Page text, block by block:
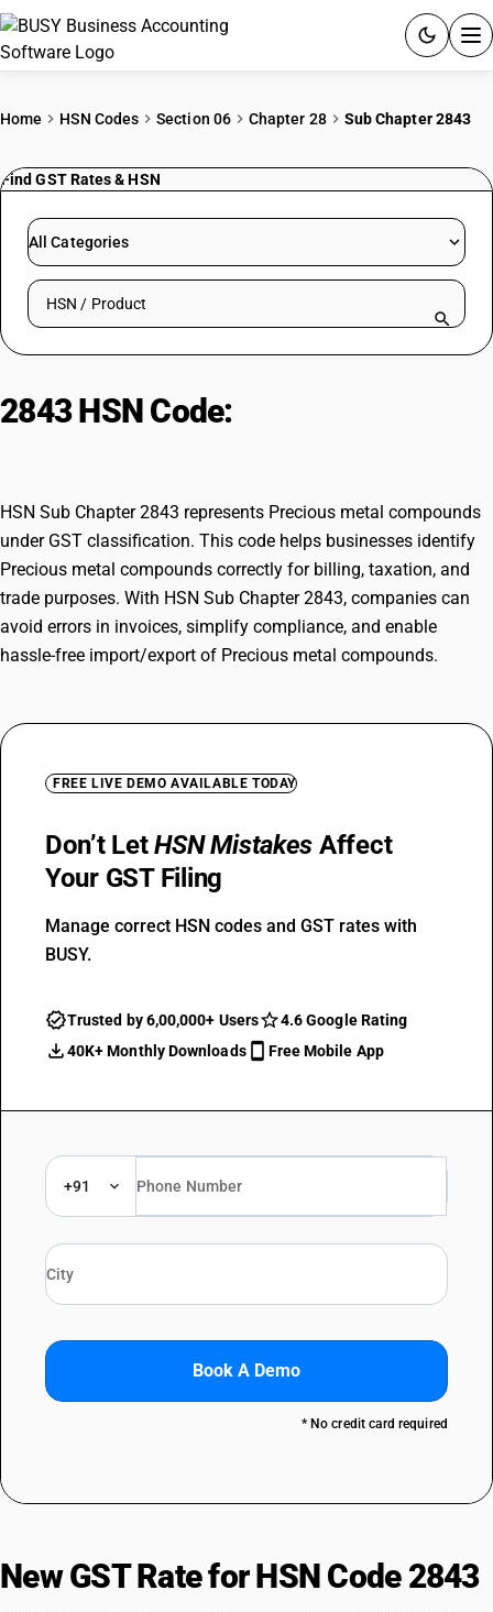
Quick setup. Full access. Explore at your pace.
Home HSN Codes Section 06 Chapter 28 Sub Chapter 2843
Find GST Rates & HSN
All Categories
Search HSN by code or product name
2843 HSN Code:
HSN Sub Chapter 2843 represents Precious metal compounds
under GST classification. This code helps businesses identify
Precious metal compounds correctly for billing, taxation, and
trade purposes. With HSN Sub Chapter 2843, companies can
avoid errors in invoices, simplify compliance, and enable
hassle-free import/export of Precious metal compounds.
FREE LIVE DEMO AVAILABLE TODAY
Don’t LetHSN Mistakes Affect
Your GST Filing
Manage correct HSN codes and GST rates with
BUSY.
Trusted by 6,00,000+ Users
4.6 Google Rating
40K+ Monthly Downloads
Free Mobile App
+91
Book A Demo
* No credit card required
New GST Rate for HSN Code 2843